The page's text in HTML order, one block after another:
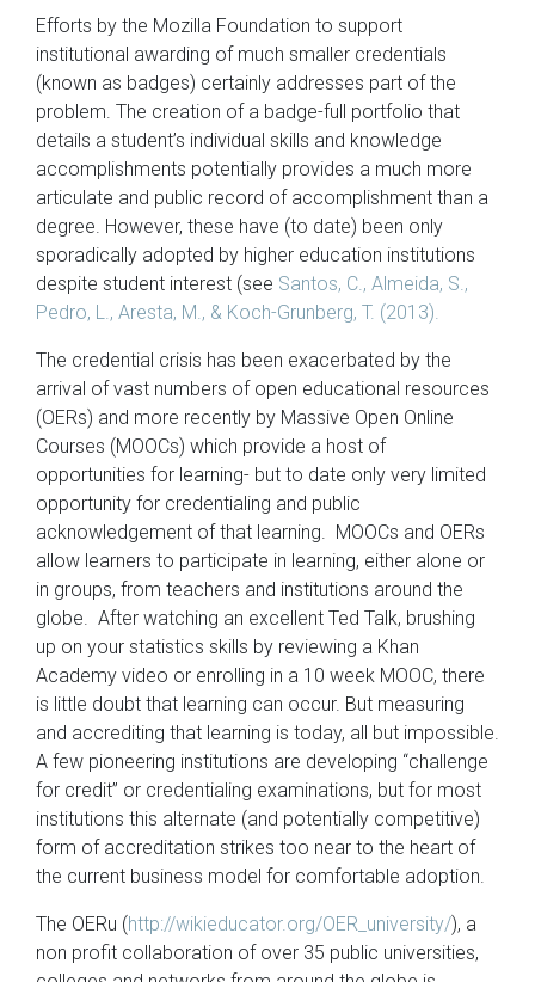
Efforts by the Mozilla Foundation to support
institutional awarding of much smaller credentials
(known as badges) certainly addresses part of the
problem. The creation of a badge-full portfolio that
details a student’s individual skills and knowledge
accomplishments potentially provides a much more
articulate and public record of accomplishment than a
degree. However, these have (to date) been only
sporadically adopted by higher education institutions
despite student interest (see Santos, C., Almeida, S.,
Pedro, L., Aresta, M., & Koch-Grunberg, T. (2013).
The credential crisis has been exacerbated by the
arrival of vast numbers of open educational resources
(OERs) and more recently by Massive Open Online
Courses (MOOCs) which provide a host of
opportunities for learning- but to date only very limited
opportunity for credentialing and public
acknowledgement of that learning. MOOCs and OERs
allow learners to participate in learning, either alone or
in groups, from teachers and institutions around the
globe. After watching an excellent Ted Talk, brushing
up on your statistics skills by reviewing a Khan
Academy video or enrolling in a 10 week MOOC, there
is little doubt that learning can occur. But measuring
and accrediting that learning is today, all but impossible.
A few pioneering institutions are developing “challenge
for credit” or credentialing examinations, but for most
institutions this alternate (and potentially competitive)
form of accreditation strikes too near to the heart of
the current business model for comfortable adoption.
The OERu (http://wikieducator.org/OER_university/), a
non profit collaboration of over 35 public universities,